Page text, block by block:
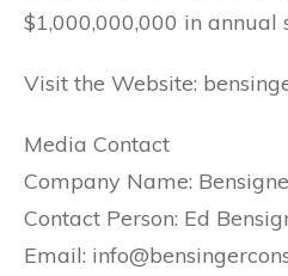
$1,000,000,000 in annual
Visit the Website:
Media Contact
Company Name:
Contact Person: Ed
Email: